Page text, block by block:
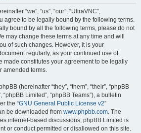
“we”, “us”, “our”, “UltraVNC”,
agree to be legally bound by the following terms.
bound by all the following terms, please do not
may change these terms at any time and will
of such changes. However, it is your
regularly, as your continued use of
made constitutes your agreement to be legally
amended terms.
(hereinafter “they”, “them”, “their”, “phpBB
“phpBB Limited”, “phpBB Teams”), a bulletin
the “GNU General Public License v2”
be downloaded from www.phpbb.com. The
internet-based discussions; phpBB Limited is
or conduct permitted or disallowed on this site.